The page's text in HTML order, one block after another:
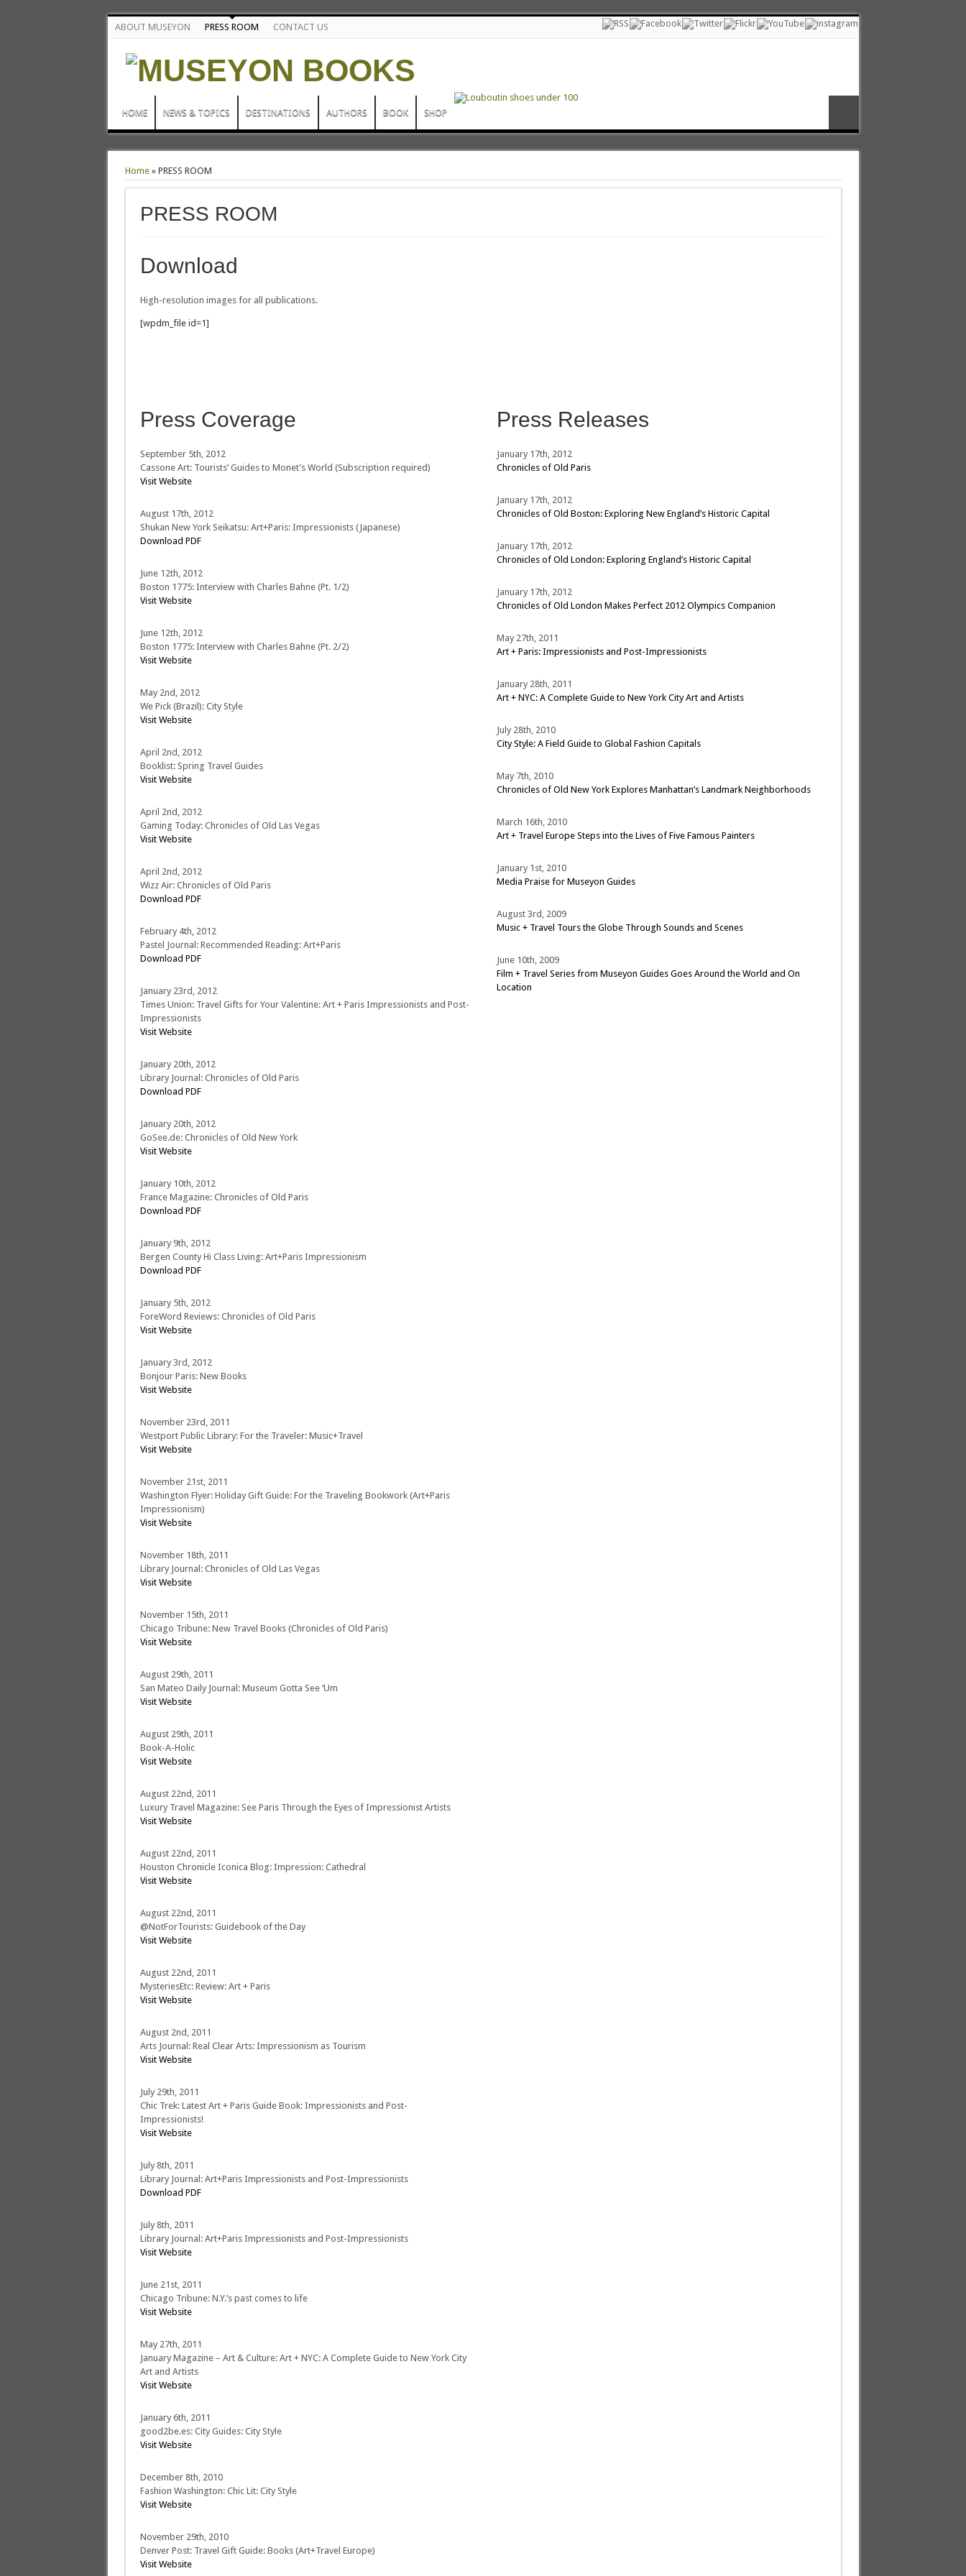
ABOUT MUSEYON PRESS ROOM CONTACT US
HOME NEWS & TOPICS DESTINATIONS AUTHORS BOOK SHOP
Home» PRESS ROOM
PRESS ROOM
Download
High-resolution images for all publications.
[wpdm_file id=1]
Press Coverage
September 5th, 2012
Cassone Art: Tourists’ Guides to Monet’s World (Subscription required)
Visit Website
August 17th, 2012
Shukan New York Seikatsu: Art+Paris: Impressionists (Japanese)
Download PDF
June 12th, 2012
Boston 1775: Interview with Charles Bahne (Pt. 1/2)
Visit Website
June 12th, 2012
Boston 1775: Interview with Charles Bahne (Pt. 2/2)
Visit Website
May 2nd, 2012
We Pick (Brazil): City Style
Visit Website
April 2nd, 2012
Booklist: Spring Travel Guides
Visit Website
April 2nd, 2012
Gaming Today: Chronicles of Old Las Vegas
Visit Website
April 2nd, 2012
Wizz Air: Chronicles of Old Paris
Download PDF
February 4th, 2012
Pastel Journal: Recommended Reading: Art+Paris
Download PDF
January 23rd, 2012
Times Union: Travel Gifts for Your Valentine: Art + Paris Impressionists and Post-
Impressionists
Visit Website
January 20th, 2012
Library Journal: Chronicles of Old Paris
Download PDF
January 20th, 2012
GoSee.de: Chronicles of Old New York
Visit Website
January 10th, 2012
France Magazine: Chronicles of Old Paris
Download PDF
January 9th, 2012
Bergen County Hi Class Living: Art+Paris Impressionism
Download PDF
January 5th, 2012
ForeWord Reviews: Chronicles of Old Paris
Visit Website
January 3rd, 2012
Bonjour Paris: New Books
Visit Website
November 23rd, 2011
Westport Public Library: For the Traveler: Music+Travel
Visit Website
November 21st, 2011
Washington Flyer: Holiday Gift Guide: For the Traveling Bookwork (Art+Paris
Impressionism)
Visit Website
November 18th, 2011
Library Journal: Chronicles of Old Las Vegas
Visit Website
November 15th, 2011
Chicago Tribune: New Travel Books (Chronicles of Old Paris)
Visit Website
August 29th, 2011
San Mateo Daily Journal: Museum Gotta See ‘Um
Visit Website
August 29th, 2011
Book-A-Holic
Visit Website
August 22nd, 2011
Luxury Travel Magazine: See Paris Through the Eyes of Impressionist Artists
Visit Website
August 22nd, 2011
Houston Chronicle Iconica Blog: Impression: Cathedral
Visit Website
August 22nd, 2011
@NotForTourists: Guidebook of the Day
Visit Website
August 22nd, 2011
MysteriesEtc: Review: Art + Paris
Visit Website
August 2nd, 2011
Arts Journal: Real Clear Arts: Impressionism as Tourism
Visit Website
July 29th, 2011
Chic Trek: Latest Art + Paris Guide Book: Impressionists and Post-
Impressionists!
Visit Website
July 8th, 2011
Library Journal: Art+Paris Impressionists and Post-Impressionists
Download PDF
July 8th, 2011
Library Journal: Art+Paris Impressionists and Post-Impressionists
Visit Website
June 21st, 2011
Chicago Tribune: N.Y.’s past comes to life
Visit Website
May 27th, 2011
January Magazine – Art & Culture: Art + NYC: A Complete Guide to New York City
Art and Artists
Visit Website
January 6th, 2011
good2be.es: City Guides: City Style
Visit Website
December 8th, 2010
Fashion Washington: Chic Lit: City Style
Visit Website
November 29th, 2010
Denver Post: Travel Gift Guide: Books (Art+Travel Europe)
Visit Website
Press Releases
January 17th, 2012
Chronicles of Old Paris
January 17th, 2012
Chronicles of Old Boston: Exploring New England’s Historic Capital
January 17th, 2012
Chronicles of Old London: Exploring England’s Historic Capital
January 17th, 2012
Chronicles of Old London Makes Perfect 2012 Olympics Companion
May 27th, 2011
Art + Paris: Impressionists and Post-Impressionists
January 28th, 2011
Art + NYC: A Complete Guide to New York City Art and Artists
July 28th, 2010
City Style: A Field Guide to Global Fashion Capitals
May 7th, 2010
Chronicles of Old New York Explores Manhattan’s Landmark Neighborhoods
March 16th, 2010
Art + Travel Europe Steps into the Lives of Five Famous Painters
January 1st, 2010
Media Praise for Museyon Guides
August 3rd, 2009
Music + Travel Tours the Globe Through Sounds and Scenes
June 10th, 2009
Film + Travel Series from Museyon Guides Goes Around the World and On
Location